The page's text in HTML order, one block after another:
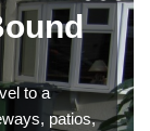
to a
patios,